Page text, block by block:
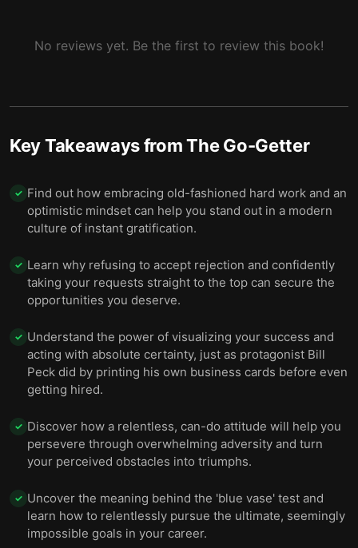
No reviews yet. Be the first to review this book!
Key Takeaways fromThe Go-Getter
✓ Find out how embracing old-fashioned hard work and an
optimistic mindset can help you stand out in a modern
culture of instant gratification.
✓ Learn why refusing to accept rejection and confidently
taking your requests straight to the top can secure the
opportunities you deserve.
✓ Understand the power of visualizing your success and
acting with absolute certainty, just as protagonist Bill
Peck did by printing his own business cards before even
getting hired.
✓ Discover how a relentless, can-do attitude will help you
persevere through overwhelming adversity and turn
your perceived obstacles into triumphs.
✓ Uncover the meaning behind the 'blue vase' test and
learn how to relentlessly pursue the ultimate, seemingly
impossible goals in your career.